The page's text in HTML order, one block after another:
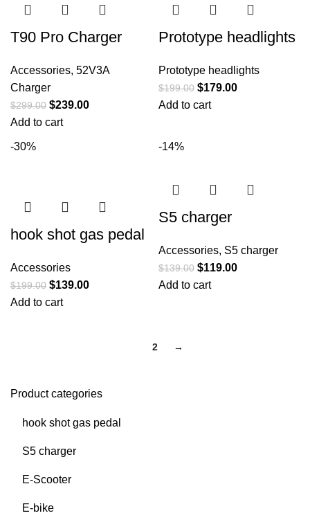
Product categories
hook shot gas pedal
S5 charger
E-Scooter
E-bike
T90 Pro Charger
Accessories, 52V3A
Charger
$299.00 $239.00
Add to cart
Prototype headlights
Prototype headlights
$199.00 $179.00
Add to cart
-30%
hook shot gas pedal
Accessories
$199.00 $139.00
Add to cart
-14%
S5 charger
Accessories, S5 charger
$139.00 $119.00
Add to cart
2 →